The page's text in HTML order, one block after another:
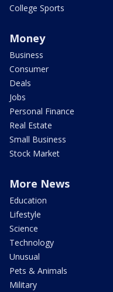
College Sports
Money
Business
Consumer
Deals
Jobs
Personal Finance
Real Estate
Small Business
Stock Market
More News
Education
Lifestyle
Science
Technology
Unusual
Pets & Animals
Military